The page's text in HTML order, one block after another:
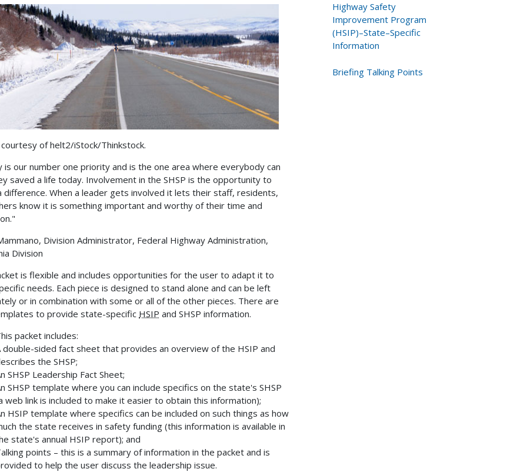
of helt2/iStock/Thinkstock.
is our number one priority and is the one area where everybody can
saved a life today. Involvement in the SHSP is the opportunity to
difference. When a leader gets involved it lets their staff, residents,
know it is something important and worthy of their time and
Division Administrator, Federal Highway Administration,
Division
is flexible and includes opportunities for the user to adapt it to
needs. Each piece is designed to stand alone and can be left
or in combination with some or all of the other pieces. There are
to provide state-specific HSIP and SHSP information.
packet includes:
double-sided fact sheet that provides an overview of the HSIP and
the SHSP;
SHSP Leadership Fact Sheet;
SHSP template where you can include specifics on the state's SHSP
web link is included to make it easier to obtain this information);
HSIP template where specifics can be included on such things as how
the state receives in safety funding (this information is available in
state's annual HSIP report); and
points – this is a summary of information in the packet and is
to help the user discuss the leadership issue.
Highway Safety
Improvement Program
(HSIP)–State–Specific
Information
Briefing Talking Points